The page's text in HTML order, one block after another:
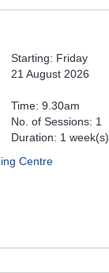
Starting: Friday
21 August 2026
Time: 9.30am
No. of Sessions: 1
Duration: 1 week(s)
Centre